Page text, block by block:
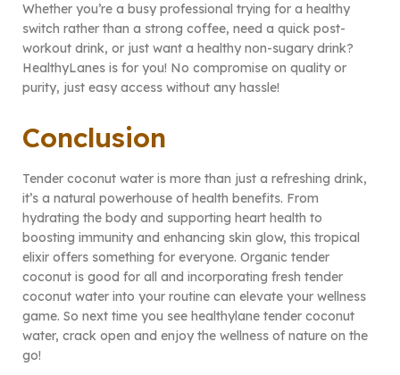
Whether you’re a busy professional trying for a healthy
switch rather than a strong coffee, need a quick post-
workout drink, or just want a healthy non-sugary drink?
HealthyLanes is for you! No compromise on quality or
purity, just easy access without any hassle!
Conclusion
Tender coconut water is more than just a refreshing drink,
it’s a natural powerhouse of health benefits. From
hydrating the body and supporting heart health to
boosting immunity and enhancing skin glow, this tropical
elixir offers something for everyone. Organic tender
coconut is good for all and incorporating fresh tender
coconut water into your routine can elevate your wellness
game. So next time you see healthylane tender coconut
water, crack open and enjoy the wellness of nature on the
go!